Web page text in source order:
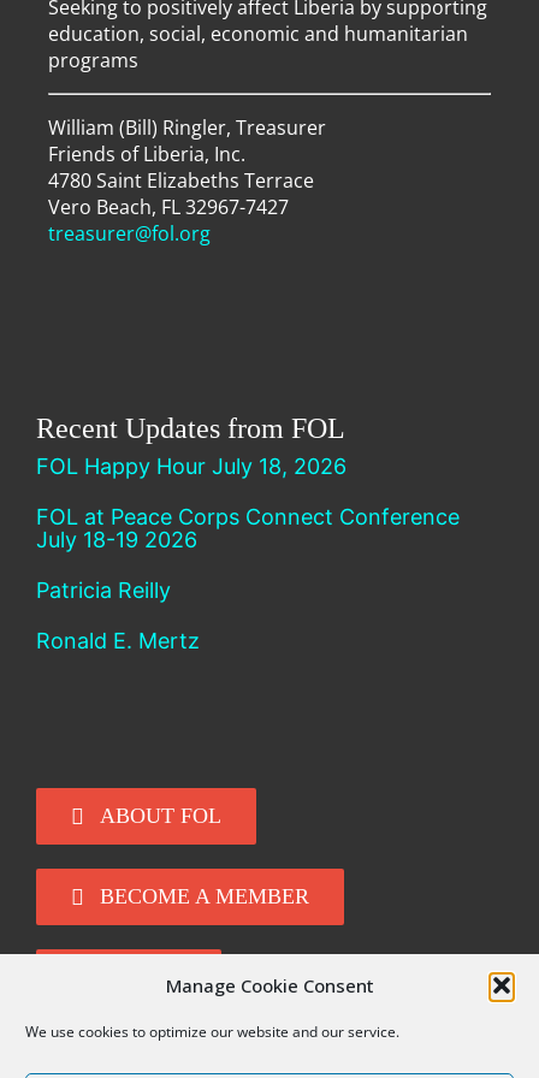
Manage Cookie Consent
We use cookies to optimize our website and our service.
Seeking to positively affect Liberia by supporting
education, social, economic and humanitarian
programs
William (Bill) Ringler, Treasurer
Friends of Liberia, Inc.
4780 Saint Elizabeths Terrace
Vero Beach, FL 32967-7427
treasurer@fol.org
Recent Updates from FOL
FOL Happy Hour July 18, 2026
FOL at Peace Corps Connect Conference
July 18-19 2026
Patricia Reilly
Ronald E. Mertz
ABOUT FOL
BECOME A MEMBER
DONATE